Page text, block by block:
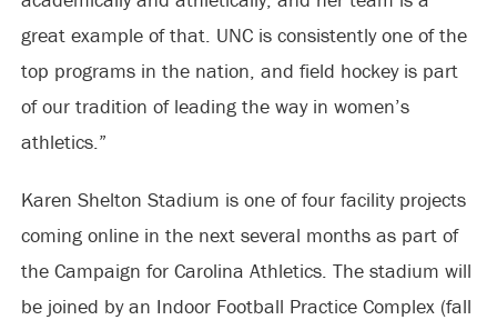
great example of that. UNC is consistently one of the
top programs in the nation, and field hockey is part
of our tradition of leading the way in women’s
athletics.”
Karen Shelton Stadium is one of four facility projects
coming online in the next several months as part of
the Campaign for Carolina Athletics. The stadium will
be joined by an Indoor Football Practice Complex (fall